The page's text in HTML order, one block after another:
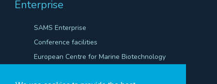
Enterprise
SAMS Enterprise
Conference facilities
European Centre for Marine Biotechnology